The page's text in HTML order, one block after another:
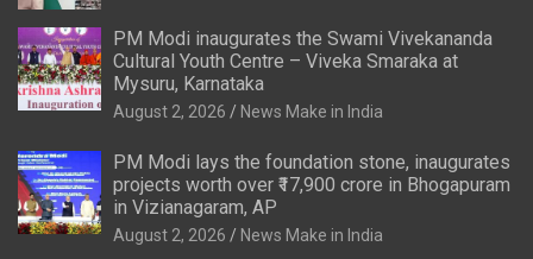
PM Modi inaugurates the Swami Vivekananda
Cultural Youth Centre – Viveka Smaraka at
Mysuru, Karnataka
August 2, 2026 News Make in India
PM Modi lays the foundation stone, inaugurates
projects worth over ₹17,900 crore in Bhogapuram
in Vizianagaram, AP
August 2, 2026 News Make in India